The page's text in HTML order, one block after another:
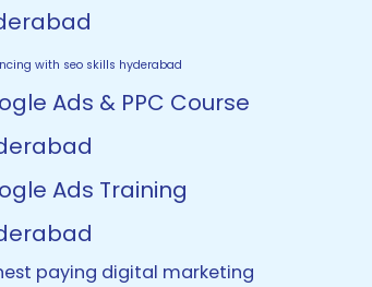
with seo skills hyderabad
Ads & PPC Course
Ads Training
paying digital marketing